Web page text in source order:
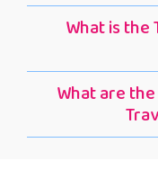
What is the
What are